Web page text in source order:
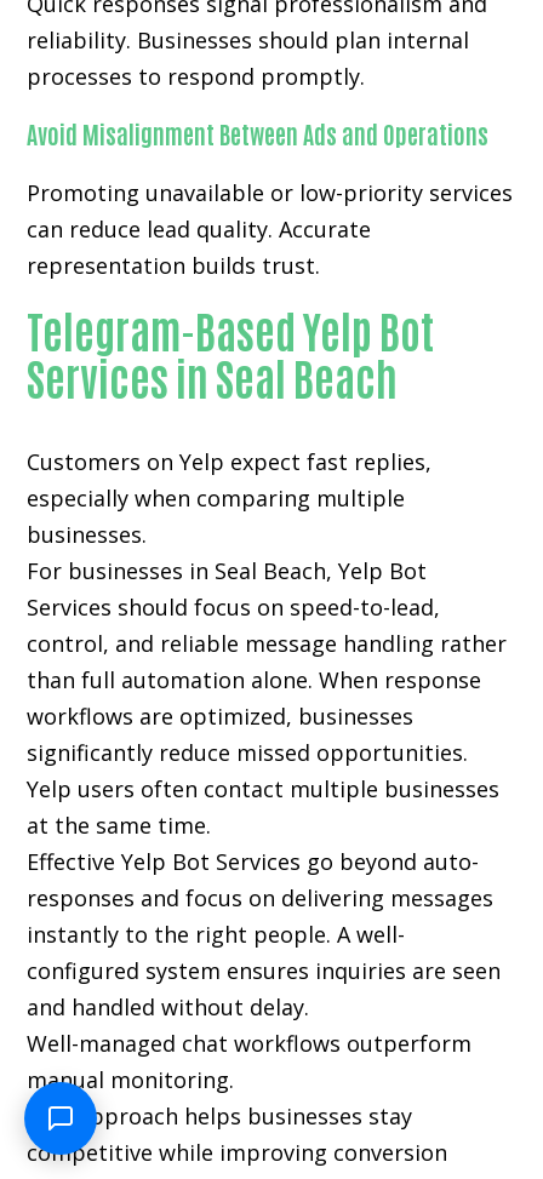
reliability. Businesses should plan internal
processes to respond promptly.
Avoid Misalignment Between Ads and Operations
Promoting unavailable or low-priority services
can reduce lead quality. Accurate
representation builds trust.
Telegram-Based Yelp Bot
Services in Seal Beach
Customers on Yelp expect fast replies,
especially when comparing multiple
businesses.
For businesses in Seal Beach, Yelp Bot
Services should focus on speed-to-lead,
control, and reliable message handling rather
than full automation alone. When response
workflows are optimized, businesses
significantly reduce missed opportunities.
Yelp users often contact multiple businesses
at the same time.
Effective Yelp Bot Services go beyond auto-
responses and focus on delivering messages
instantly to the right people. A well-
configured system ensures inquiries are seen
and handled without delay.
Well-managed chat workflows outperform
manual monitoring.
This approach helps businesses stay
competitive while improving conversion